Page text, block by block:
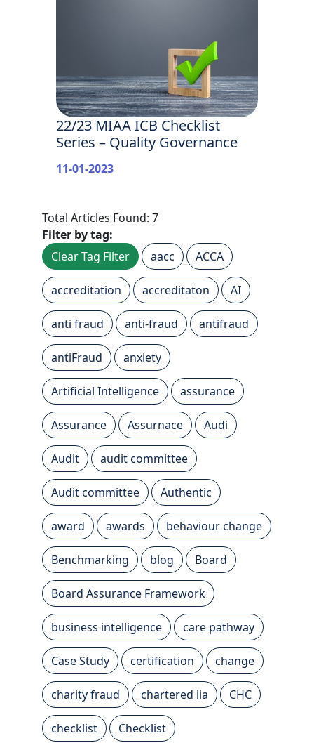
22/23 MIAA ICB Checklist
Series – Quality Governance
11-01-2023
Total Articles Found: 7
Filter by tag:
Clear Tag Filter
aacc ACCA
accreditation accreditaton AI
anti fraud anti-fraud antifraud
antiFraud anxiety
Artificial Intelligence assurance
Assurance Assurnace Audi
Audit audit committee
Audit committee Authentic
award awards behaviour change
Benchmarking blog Board
Board Assurance Framework
business intelligence care pathway
Case Study certification change
charity fraud chartered iia CHC
checklist Checklist